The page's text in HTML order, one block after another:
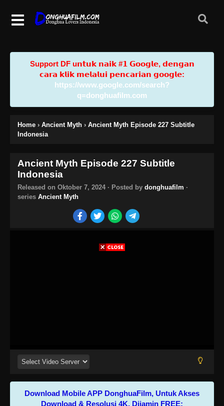
Support DF u𝗻𝘁𝘂𝗸 𝗻𝗮𝗶𝗸 #𝟭 𝗚𝗼𝗼𝗴𝗹𝗲, 𝗱𝗲𝗻𝗴𝗮𝗻
𝗰𝗮𝗿𝗮 𝗸𝗹𝗶𝗸 𝗺𝗲𝗹𝗮𝗹𝘂𝗶 𝗽𝗲𝗻𝗰𝗮𝗿𝗶𝗮𝗻 𝗴𝗼𝗼𝗴𝗹𝗲:
https://www.google.com/search?
q=donghuafilm.com
Home › Ancient Myth › Ancient Myth Episode 227 Subtitle
Indonesia
Ancient Myth Episode 227 Subtitle
Indonesia
Released on Oktober 7, 2024 · Posted by donghuafilm ·
series Ancient Myth
Download Mobile APP DonghuaFilm, Untuk Akses
Download & Resolusi 4K. Dijamin FREE: